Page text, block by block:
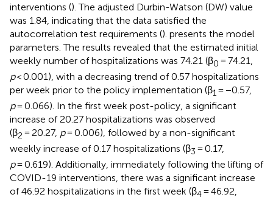
interventions (). The adjusted Durbin-Watson (DW) value
was 1.84, indicating that the data satisfied the
autocorrelation test requirements (). presents the model
parameters. The results revealed that the estimated initial
weekly number of hospitalizations was 74.21 (β0 = 74.21,
p< 0.001), with a decreasing trend of 0.57 hospitalizations
per week prior to the policy implementation (β1 = −0.57,
p= 0.066). In the first week post-policy, a significant
increase of 20.27 hospitalizations was observed
(β2 = 20.27, p= 0.006), followed by a non-significant
weekly increase of 0.17 hospitalizations (β3 = 0.17,
p= 0.619). Additionally, immediately following the lifting of
COVID-19 interventions, there was a significant increase
of 46.92 hospitalizations in the first week (β4= 46.92,